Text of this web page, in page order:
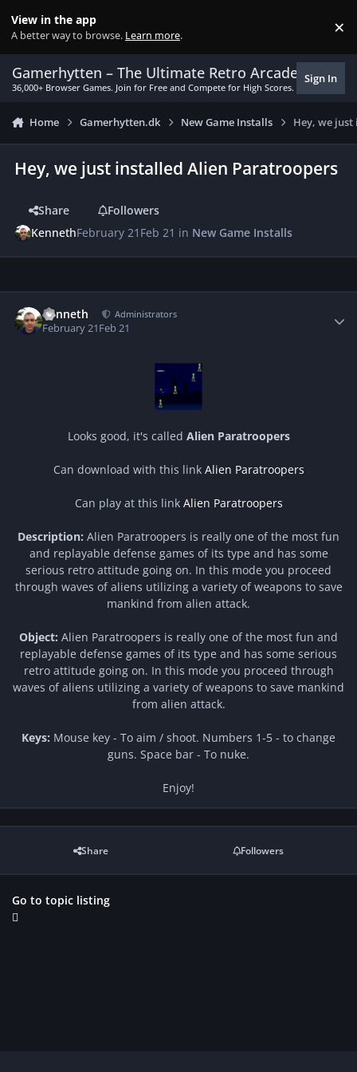
View in the app
A better way to browse. Learn more. ×
Gamerhytten – The Ultimate Retro Arcade
36,000+ Browser Games. Join for Free and Compete for High Scores.
Sign In
Home Gamerhytten.dk New Game Installs Hey, we
Hey, we just installed Alien Paratroopers
Share
Followers
KennethFebruary 21 Feb 21 in New Game Installs
Kenneth Administrators
February 21Feb 21
Looks good, it's called Alien Paratroopers
Can download with this link Alien Paratroopers
Can play at this link Alien Paratroopers
Description: Alien Paratroopers is really one of the most fun
and replayable defense games of its type and has some
serious retro attitude going on. In this mode you proceed
through waves of aliens utilizing a variety of weapons to save
mankind from alien attack.
Object: Alien Paratroopers is really one of the most fun and
replayable defense games of its type and has some serious
retro attitude going on. In this mode you proceed through
waves of aliens utilizing a variety of weapons to save mankind
from alien attack.
Keys: Mouse key - To aim / shoot. Numbers 1-5 - to change
guns. Space bar - To nuke.
Enjoy!
Share Followers
Go to topic listing